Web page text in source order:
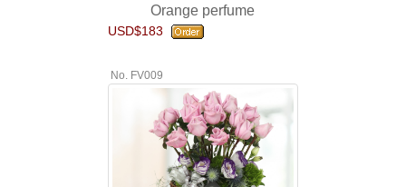
Orange perfume
USD$183
No. FV009